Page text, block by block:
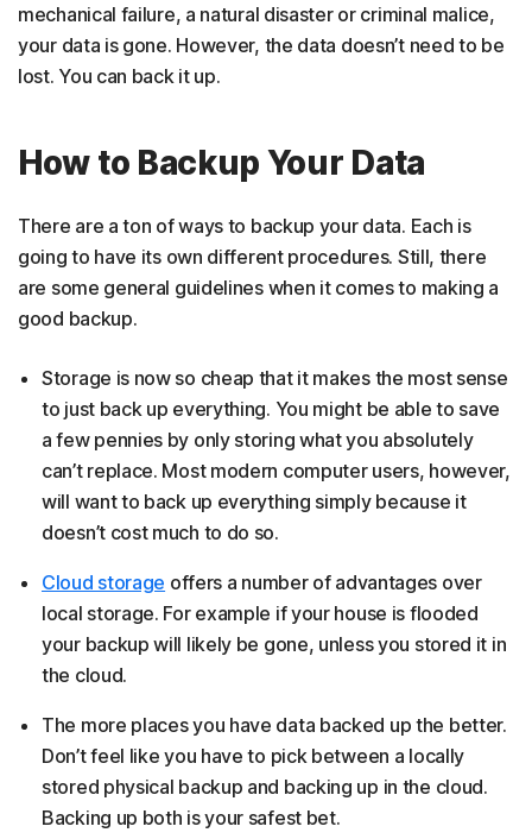
mechanical failure, a natural disaster or criminal malice,
your data is gone. However, the data doesn’t need to be
lost. You can back it up.
How to Backup Your Data
There are a ton of ways to backup your data. Each is
going to have its own different procedures. Still, there
are some general guidelines when it comes to making a
good backup.
Storage is now so cheap that it makes the most sense
to just back up everything. You might be able to save
a few pennies by only storing what you absolutely
can’t replace. Most modern computer users, however,
will want to back up everything simply because it
doesn’t cost much to do so.
Cloud storage offers a number of advantages over
local storage. For example if your house is flooded
your backup will likely be gone, unless you stored it in
the cloud.
The more places you have data backed up the better.
Don’t feel like you have to pick between a locally
stored physical backup and backing up in the cloud.
Backing up both is your safest bet.